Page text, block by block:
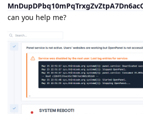
can you help me?